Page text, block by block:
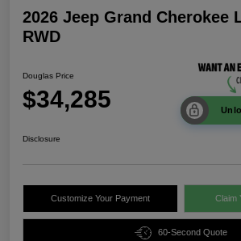
2026 Jeep Grand Cherokee
RWD
Douglas Price
$34,285
Disclosure
Customize Your Payment Claim
60-Second Quote